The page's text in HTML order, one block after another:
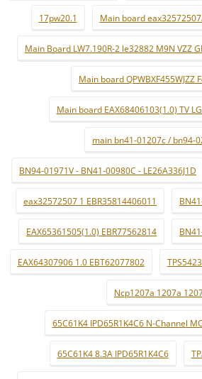
17pw20.1 Main board
Main Board LW7.190R-2 le32882 M9N VZZ
Main board QPWBXF455WJZZ
Main board EAX68406103(1.0) TV
main bn41-01207c / bn94-
BN94-01971V - BN41-00980C - LE26A336J1D
eax32572507 1 EBR35814406011
EAX65361505(1.0) EBR77562814
EAX64307906 1.0 EBT62077802
Ncp1207a 1207a
65C61K4 IPD65R1K4C6 N-Channel
65C61K4 8.3A IPD65R1K4C6